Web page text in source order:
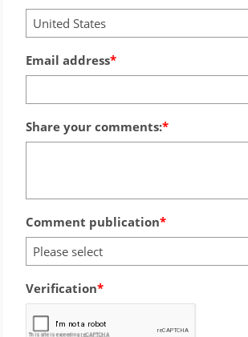
United States
Email address
Share your comments:
Comment publication
Please select
Verification